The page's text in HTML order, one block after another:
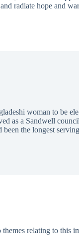
radiate hope and
woman to be
as a Sandwell
the longest
relating to this